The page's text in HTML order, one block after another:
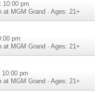
10:00 pm
at MGM Grand · Ages: 21+
pm
at MGM Grand · Ages: 21+
10:00 pm
at MGM Grand · Ages: 21+